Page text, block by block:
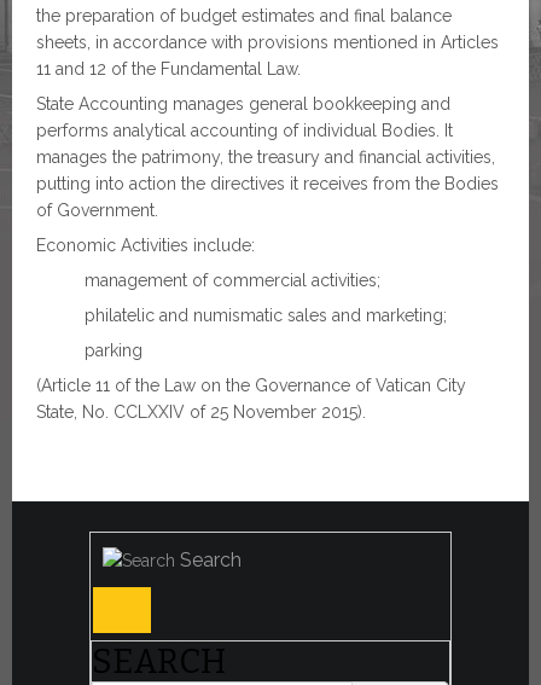
the preparation of budget estimates and final balance
sheets, in accordance with provisions mentioned in Articles
11 and 12 of the Fundamental Law.
State Accounting manages general bookkeeping and
performs analytical accounting of individual Bodies. It
manages the patrimony, the treasury and financial activities,
putting into action the directives it receives from the Bodies
of Government.
Economic Activities include:
management of commercial activities;
philatelic and numismatic sales and marketing;
parking
(Article 11 of the Law on the Governance of Vatican City
State, No. CCLXXIV of 25 November 2015).
Search
SEARCH